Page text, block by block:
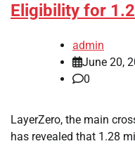
Eligibility for
admin
June 20,
0
LayerZero, the main
has revealed that 1.28